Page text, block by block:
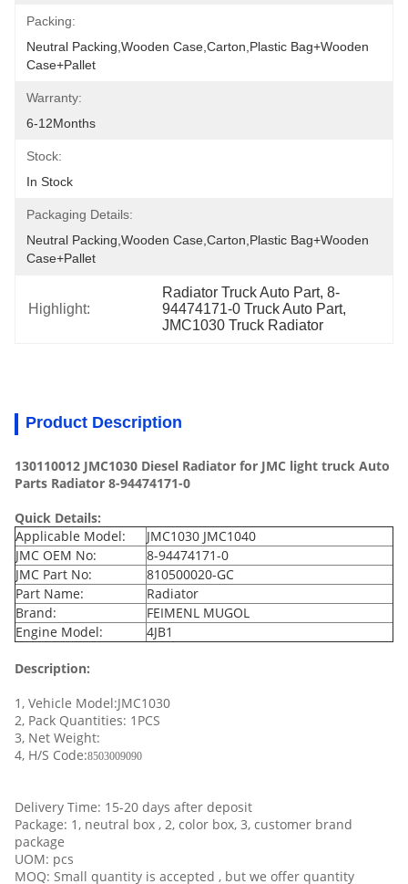
Packing:
Neutral Packing,Wooden Case,Carton,Plastic Bag+wooden
Case+pallet
Warranty:
6-12Months
Stock:
In Stock
Packaging Details:
Neutral Packing,Wooden Case,Carton,Plastic Bag+wooden
Case+pallet
Highlight:
Radiator Truck Auto Part, 8-
94474171-0 Truck Auto Part,
JMC1030 Truck Radiator
Product Description
130110012 JMC1030 Diesel Radiator for JMC light truck Auto
Parts Radiator 8-94474171-0
Quick Details:
Applicable Model:
JMC1030 JMC1040
JMC OEM No:
8-94474171-0
JMC Part No:
810500020-GC
Part Name:
Radiator
Brand:
FEIMENL MUGOL
Engine Model:
4JB1
Description:
1, Vehicle Model:JMC1030
2, Pack Quantities: 1PCS
3, Net Weight:
4, H/S Code:8503009090
Delivery Time: 15-20 days after deposit
Package: 1, neutral box , 2, color box, 3, customer brand
package
UOM: pcs
MOQ: Small quantity is accepted , but we offer quantity